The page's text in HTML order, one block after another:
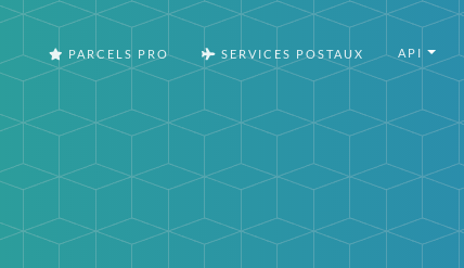
PARCELS PRO SERVICES POSTAUX API